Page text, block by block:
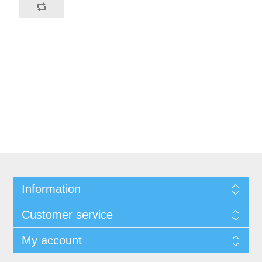
Information
Customer service
My account